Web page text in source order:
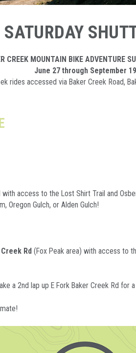
SATURDAY
CREEK MOUNTAIN BIKE ADVENTURE
June 27 through September 19
rides accessed via Baker Creek Road,
with access to the Lost Shirt Trail and
Oregon Gulch, or Alden Gulch!
Rd (Fox Peak area) with access to
a 2nd lap up E Fork Baker Creek Rd